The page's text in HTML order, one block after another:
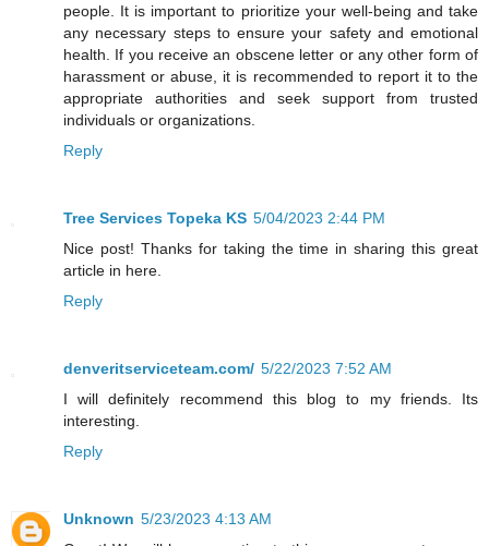
people. It is important to prioritize your well-being and take
any necessary steps to ensure your safety and emotional
health. If you receive an obscene letter or any other form of
harassment or abuse, it is recommended to report it to the
appropriate authorities and seek support from trusted
individuals or organizations.
Reply
Tree Services Topeka KS 5/04/2023 2:44 PM
Nice post! Thanks for taking the time in sharing this great
article in here.
Reply
denveritserviceteam.com/ 5/22/2023 7:52 AM
I will definitely recommend this blog to my friends. Its
interesting.
Reply
Unknown 5/23/2023 4:13 AM